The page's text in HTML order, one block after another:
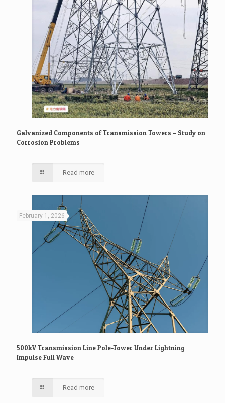
Galvanized Components of Transmission Towers – Study on
Corrosion Problems
Read more
February 1, 2026
500kV Transmission Line Pole-Tower Under Lightning
Impulse Full Wave
Read more